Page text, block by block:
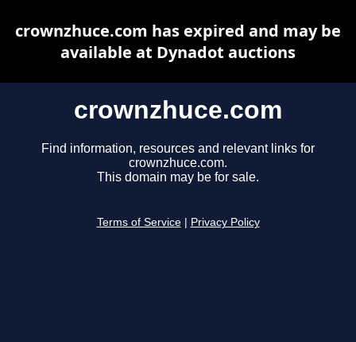
crownzhuce.com
Find information, resources and relevant links for
crownzhuce.com.
This domain may be for sale.
Terms of Service Privacy Policy
crownzhuce.com has expired and may be
available at Dynadot auctions